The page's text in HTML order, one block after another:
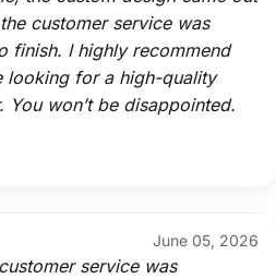
customer service was
finish. I highly recommend
looking for a high-quality
won’t be disappointed.
June 05, 2026
service was